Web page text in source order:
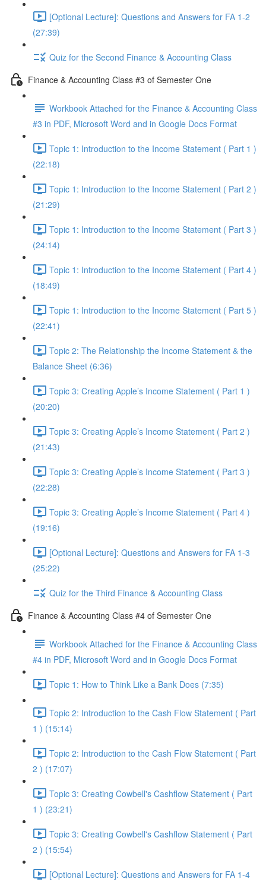
[Optional Lecture]: Questions and Answers for FA 1-2
(27:39)
Quiz for the Second Finance & Accounting Class
Finance & Accounting Class #3 of Semester One
Workbook Attached for the Finance & Accounting Class
#3 in PDF, Microsoft Word and in Google Docs Format
Topic 1: Introduction to the Income Statement ( Part 1 )
(22:18)
Topic 1: Introduction to the Income Statement ( Part 2 )
(21:29)
Topic 1: Introduction to the Income Statement ( Part 3 )
(24:14)
Topic 1: Introduction to the Income Statement ( Part 4 )
(18:49)
Topic 1: Introduction to the Income Statement ( Part 5 )
(22:41)
Topic 2: The Relationship the Income Statement & the
Balance Sheet (6:36)
Topic 3: Creating Apple’s Income Statement ( Part 1 )
(20:20)
Topic 3: Creating Apple’s Income Statement ( Part 2 )
(21:43)
Topic 3: Creating Apple’s Income Statement ( Part 3 )
(22:28)
Topic 3: Creating Apple’s Income Statement ( Part 4 )
(19:16)
[Optional Lecture]: Questions and Answers for FA 1-3
(25:22)
Quiz for the Third Finance & Accounting Class
Finance & Accounting Class #4 of Semester One
Workbook Attached for the Finance & Accounting Class
#4 in PDF, Microsoft Word and in Google Docs Format
Topic 1: How to Think Like a Bank Does (7:35)
Topic 2: Introduction to the Cash Flow Statement ( Part
1 ) (15:14)
Topic 2: Introduction to the Cash Flow Statement ( Part
2 ) (17:07)
Topic 3: Creating Cowbell's Cashflow Statement ( Part
1 ) (23:21)
Topic 3: Creating Cowbell's Cashflow Statement ( Part
2 ) (15:54)
[Optional Lecture]: Questions and Answers for FA 1-4